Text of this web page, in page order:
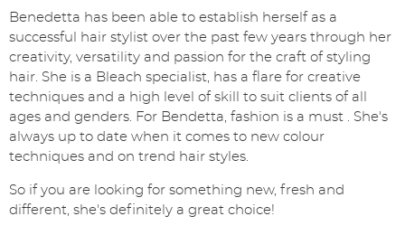
Benedetta has been able to establish herself as a
successful hair stylist over the past few years through her
creativity, versatility and passion for the craft of styling
hair. She is a Bleach specialist, has a flare for creative
techniques and a high level of skill to suit clients of all
ages and genders. For Bendetta, fashion is a must . She's
always up to date when it comes to new colour
techniques and on trend hair styles.
So if you are looking for something new, fresh and
different, she's definitely a great choice!